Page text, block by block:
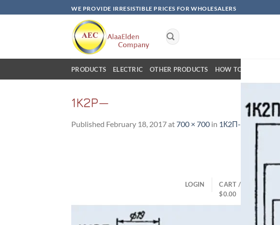
to
WE PROVIDE IRRESISTIBLE PRICES FOR WHOLESALERS
Search
for:
LOGIN
CART /
$0.00
PRODUCTS ELECTRIC OTHER PRODUCTS HOW TO BUY
1K2P—
Published February 18, 2017at700 × 700 in 1К2П-1K2P/1F34